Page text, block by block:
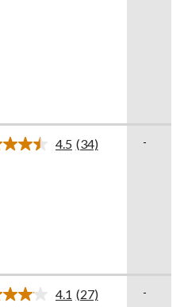
4.5 Read
(34) -
4.1 Read
(27) -